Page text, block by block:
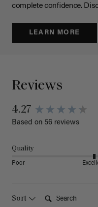
complete confidence.
LEARN MORE
Reviews
4.27
Based on 56 reviews
Quality
Poor
Sort